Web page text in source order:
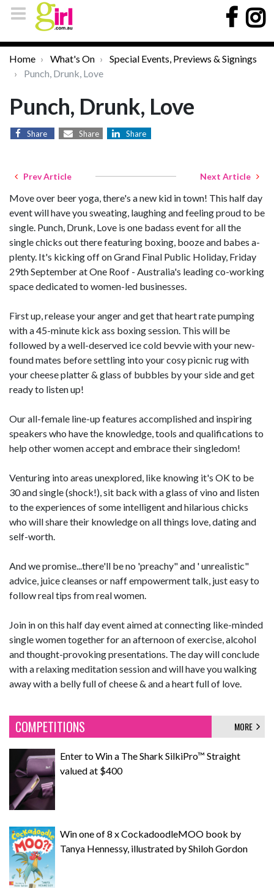
Home What's On
Special Events, Previews & Signings
Punch, Drunk, Love
Punch, Drunk, Love
Share Share Share
Prev Article Next Article
Move over beer yoga, there's a new kid in town! This half day
event will have you sweating, laughing and feeling proud to be
single. Punch, Drunk, Love is one badass event for all the
single chicks out there featuring boxing, booze and babes a-
plenty. It's kicking off on Grand Final Public Holiday, Friday
29th September at One Roof - Australia's leading co-working
space dedicated to women-led businesses.
First up, release your anger and get that heart rate pumping
with a 45-minute kick ass boxing session. This will be
followed by a well-deserved ice cold bevvie with your new-
found mates before settling into your cosy picnic rug with
your cheese platter & glass of bubbles by your side and get
ready to listen up!
Our all-female line-up features accomplished and inspiring
speakers who have the knowledge, tools and qualifications to
help other women accept and embrace their singledom!
Venturing into areas unexplored, like knowing it's OK to be
30 and single (shock!), sit back with a glass of vino and listen
to the experiences of some intelligent and hilarious chicks
who will share their knowledge on all things love, dating and
self-worth.
And we promise...there'll be no 'preachy" and ' unrealistic"
advice, juice cleanses or naff empowerment talk, just easy to
follow real tips from real women.
Join in on this half day event aimed at connecting like-minded
single women together for an afternoon of exercise, alcohol
and thought-provoking presentations. The day will conclude
with a relaxing meditation session and will have you walking
away with a belly full of cheese & and a heart full of love.
COMPETITIONS MORE
Enter to Win a The Shark SilkiPro™ Straight
valued at $400
Win one of 8 x CockadoodleMOO book by
Tanya Hennessy, illustrated by Shiloh Gordon